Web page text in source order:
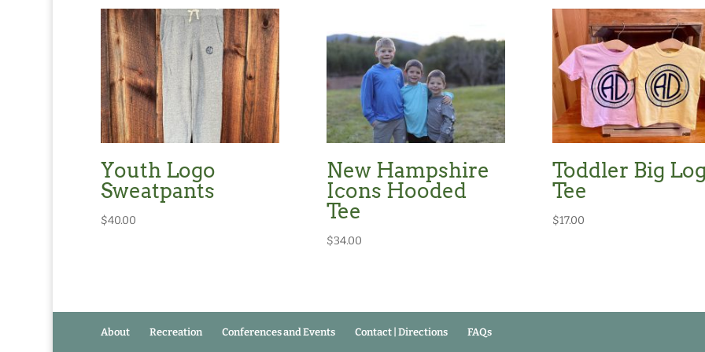
Youth Logo
Sweatpants
$40.00
New Hampshire
Icons Hooded
Tee
$34.00
Toddler Big
Tee
$17.00
About Recreation Conferences and Events Contact | Directions FAQs